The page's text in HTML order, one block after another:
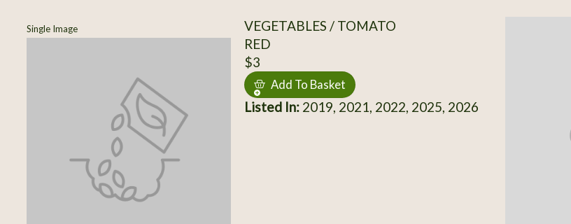
Single Image
VEGETABLES / TOMATO
RED
$3
Add To Basket
Listed In:2019, 2021, 2022, 2025, 2026